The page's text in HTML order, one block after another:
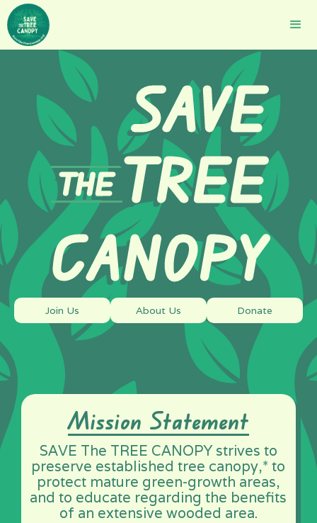
SAVE
THE TREE
CANOPY
Join Us About Us Donate
Mission Statement
SAVE The TREE CANOPY strives to
preserve established tree canopy,* to
protect mature green-growth areas,
and to educate regarding the benefits
of an extensive wooded area.